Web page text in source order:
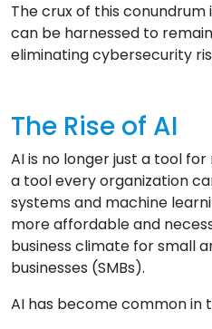
The crux of this
can be harnessed to
eliminating cybersecurity
The Rise of AI
AI is no longer just a tool
a tool every organization
systems and machine
more affordable and
business climate for small
businesses (SMBs).
AI has become common in